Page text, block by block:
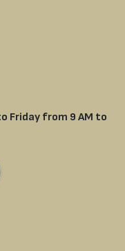
Friday from 9 AM to